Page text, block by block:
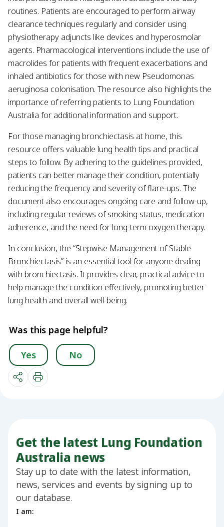
routines. Patients are encouraged to perform airway
clearance techniques regularly and consider using
physiotherapy adjuncts like devices and hyperosmolar
agents. Pharmacological interventions include the use of
macrolides for patients with frequent exacerbations and
inhaled antibiotics for those with new Pseudomonas
aeruginosa colonisation. The resource also highlights the
importance of referring patients to Lung Foundation
Australia for additional information and support.
For those managing bronchiectasis at home, this
resource offers valuable lung health tips and practical
steps to follow. By adhering to the guidelines provided,
patients can better manage their condition, potentially
reducing the frequency and severity of flare-ups. The
document also encourages ongoing care and follow-up,
including regular reviews of smoking status, medication
adherence, and the need for long-term oxygen therapy.
In conclusion, the “Stepwise Management of Stable
Bronchiectasis” is an essential tool for anyone dealing
with bronchiectasis. It provides clear, practical advice to
help manage the condition effectively, promoting better
lung health and overall well-being.
Was this page helpful?
Yes No
Get the latest Lung Foundation
Australia news
Stay up to date with the latest information,
news, services and events by signing up to
our database.
I am: